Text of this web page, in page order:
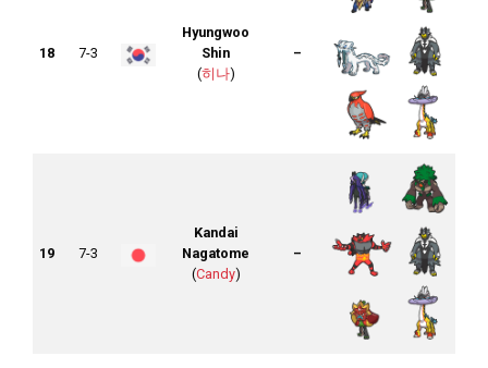
18 7-3
Hyungwoo
Shin
(히나)
–
19 7-3
Kandai
Nagatome
(Candy)
–